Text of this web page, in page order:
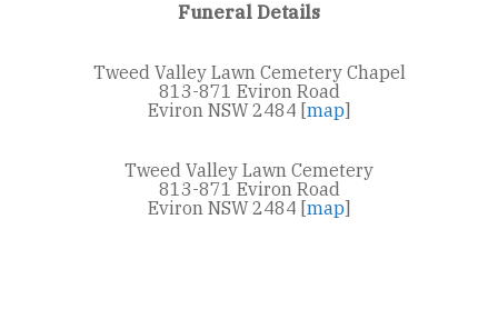
Funeral Details
Tweed Valley Lawn Cemetery Chapel
813-871 Eviron Road
Eviron NSW 2484 [map]
Tweed Valley Lawn Cemetery
813-871 Eviron Road
Eviron NSW 2484 [map]